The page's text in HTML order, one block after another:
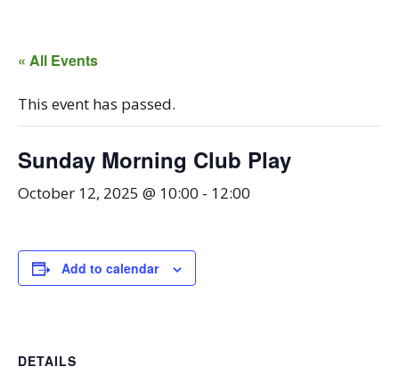
« All Events
This event has passed.
Sunday Morning Club Play
October 12, 2025 @ 10:00 - 12:00
Add to calendar
DETAILS